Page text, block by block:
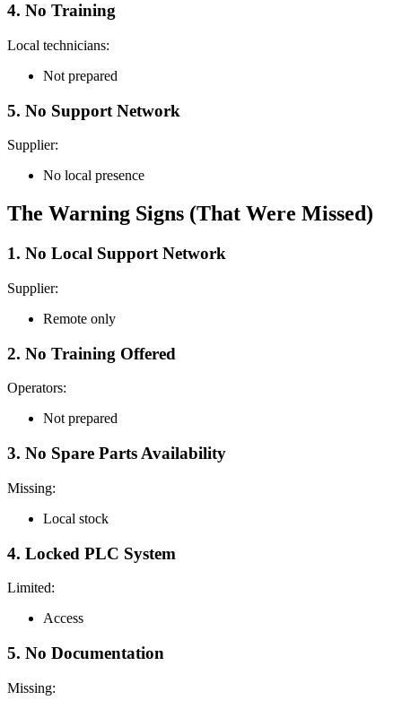
4. No Training
Local technicians:
Not prepared
5. No Support Network
Supplier:
No local presence
The Warning Signs (That Were Missed)
1. No Local Support Network
Supplier:
Remote only
2. No Training Offered
Operators:
Not prepared
3. No Spare Parts Availability
Missing:
Local stock
4. Locked PLC System
Limited:
Access
5. No Documentation
Missing: